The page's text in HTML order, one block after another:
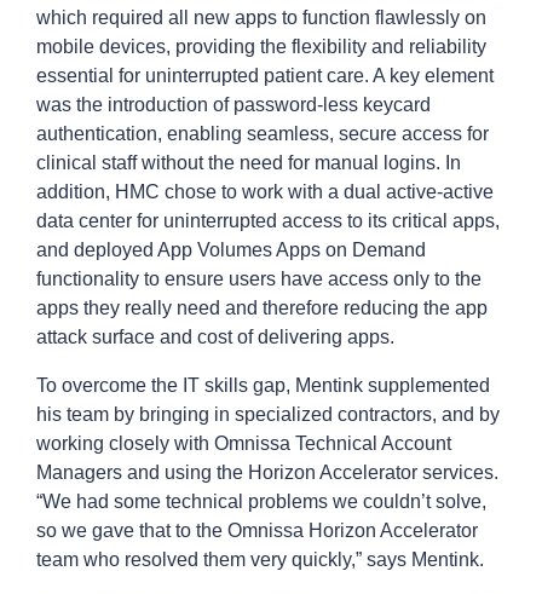
which required all new apps to function flawlessly on
mobile devices, providing the flexibility and reliability
essential for uninterrupted patient care. A key element
was the introduction of password-less keycard
authentication, enabling seamless, secure access for
clinical staff without the need for manual logins. In
addition, HMC chose to work with a dual active-active
data center for uninterrupted access to its critical apps,
and deployed App Volumes Apps on Demand
functionality to ensure users have access only to the
apps they really need and therefore reducing the app
attack surface and cost of delivering apps.
To overcome the IT skills gap, Mentink supplemented
his team by bringing in specialized contractors, and by
working closely with Omnissa Technical Account
Managers and using the Horizon Accelerator services.
“We had some technical problems we couldn’t solve,
so we gave that to the Omnissa Horizon Accelerator
team who resolved them very quickly,” says Mentink.